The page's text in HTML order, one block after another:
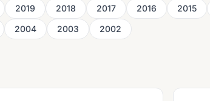
2019 2018 2017 2016 2015
2004 2003 2002